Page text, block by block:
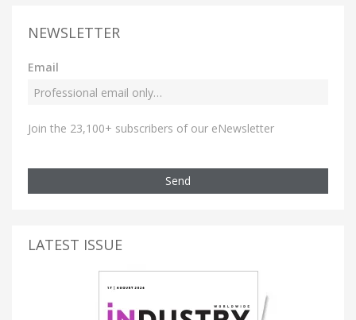
NEWSLETTER
Email
Join the 23,100+ subscribers of our eNewsletter
Send
LATEST ISSUE